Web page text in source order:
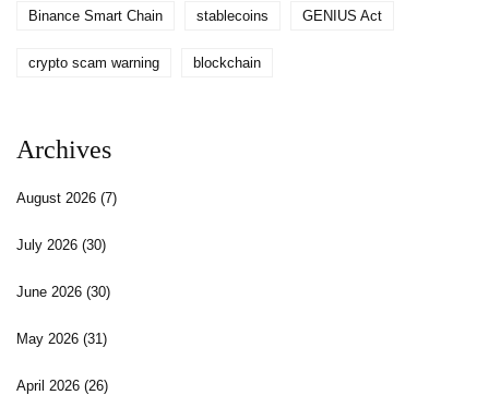
Binance Smart Chain stablecoins GENIUS Act
crypto scam warning blockchain
Archives
August 2026 (7)
July 2026 (30)
June 2026 (30)
May 2026 (31)
April 2026 (26)